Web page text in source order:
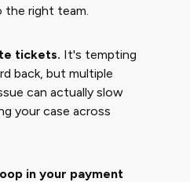
the right team.
tickets. It's tempting
back, but multiple
can actually slow
your case across
in your payment